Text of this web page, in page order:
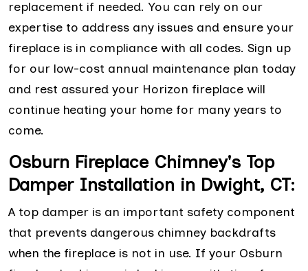
replacement if needed. You can rely on our
expertise to address any issues and ensure your
fireplace is in compliance with all codes. Sign up
for our low-cost annual maintenance plan today
and rest assured your Horizon fireplace will
continue heating your home for many years to
come.
Osburn Fireplace Chimney's Top
Damper Installation in Dwight, CT:
A top damper is an important safety component
that prevents dangerous chimney backdrafts
when the fireplace is not in use. If your Osburn